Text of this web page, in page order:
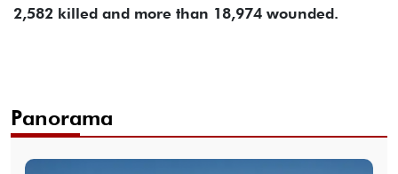
2,582 killed and more than 18,974 wounded.
Panorama